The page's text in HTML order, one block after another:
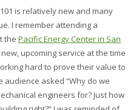
is relatively new and many
I remember attending a
the Pacific Energy Center in San
upcoming service at the time
hard to prove their value to
asked “Why do we
engineers for? Just how